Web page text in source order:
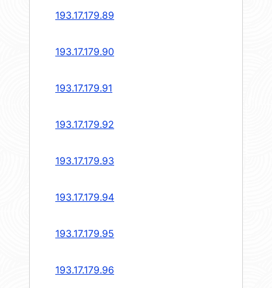
193.17.179.89
193.17.179.90
193.17.179.91
193.17.179.92
193.17.179.93
193.17.179.94
193.17.179.95
193.17.179.96